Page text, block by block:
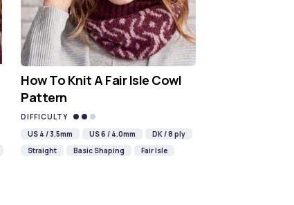
How To Knit A Fair Isle Cowl
Pattern
DIFFICULTY
US 4 / 3.5mm
US 6 / 4.0mm
DK / 8 ply
Straight
Basic Shaping Fair Isle